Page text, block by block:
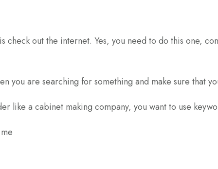
check out the internet. Yes, you need to do this one,
you are searching for something and make sure that
like a cabinet making company, you want to use